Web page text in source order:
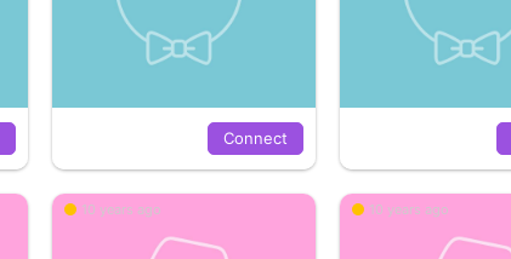
Connect
10 years ago 10 years ago